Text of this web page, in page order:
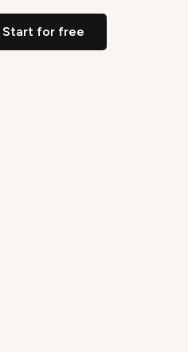
Start for free